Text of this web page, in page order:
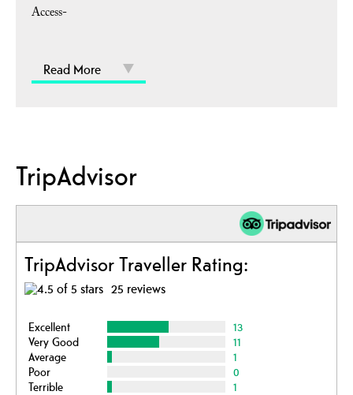
Access-
Read More
TripAdvisor
TripAdvisor Traveller Rating:
25 reviews
Excellent
13
Very Good
11
Average
1
Poor
0
Terrible
1